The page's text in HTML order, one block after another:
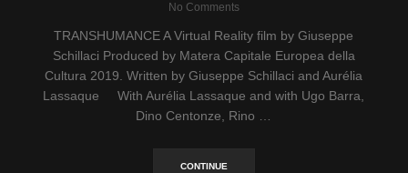
No Comments
TRANSHUMANCE A Virtual Reality film by Giuseppe
Schillaci Produced by Matera Capitale Europea della
Cultura 2019. Written by Giuseppe Schillaci and Aurélia
Lassaque With Aurélia Lassaque and with Ugo Barra,
Dino Centonze, Rino …
CONTINUE